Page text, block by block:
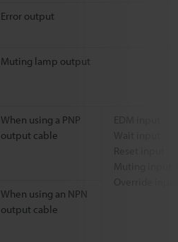
Error output
Muting lamp output
When using a PNP
output cable
When using an NPN
output cable